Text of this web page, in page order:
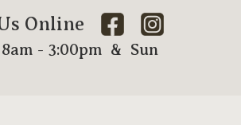
Online
8am - 3:00pm & Sun